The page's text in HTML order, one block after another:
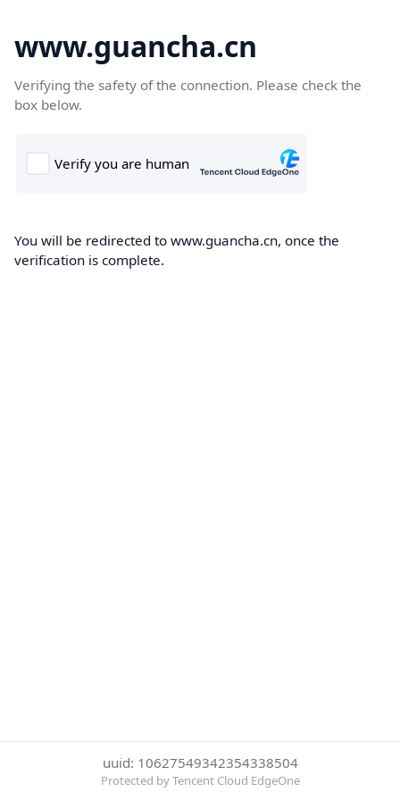
www.guancha.cn
Verifying the safety of the connection. Please check the
box below.
You will be redirected to www.guancha.cn, once the
verification is complete.
uuid: 10627549342354338504
Protected by Tencent Cloud EdgeOne